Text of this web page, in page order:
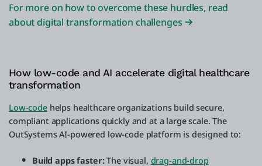
For more on how to overcome these hurdles, read
about digital transformation challenges
How low-code and AI accelerate digital healthcare
transformation
Low-codehelps healthcare organizations build secure,
compliant applications quickly and at a large scale. The
OutSystems AI-powered low-code platform is designed to:
Build apps faster:The visual, drag-and-drop